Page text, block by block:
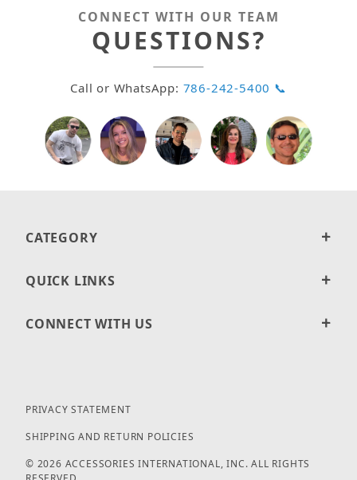
CONNECT WITH OUR TEAM
QUESTIONS?
Call or WhatsApp: 786-242-5400 📞
CATEGORY
QUICK LINKS
CONNECT WITH US
PRIVACY STATEMENT
SHIPPING AND RETURN POLICIES
© 2026 ACCESSORIES INTERNATIONAL, INC. ALL RIGHTS